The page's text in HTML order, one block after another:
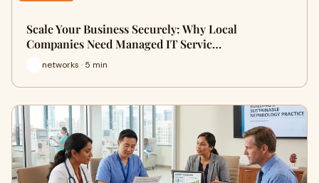
Scale Your Business Securely: Why Local
Companies Need Managed IT Servic…
networks · 5 min